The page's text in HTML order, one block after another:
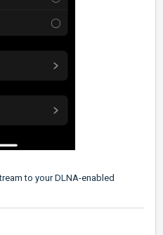
to your DLNA-enabled